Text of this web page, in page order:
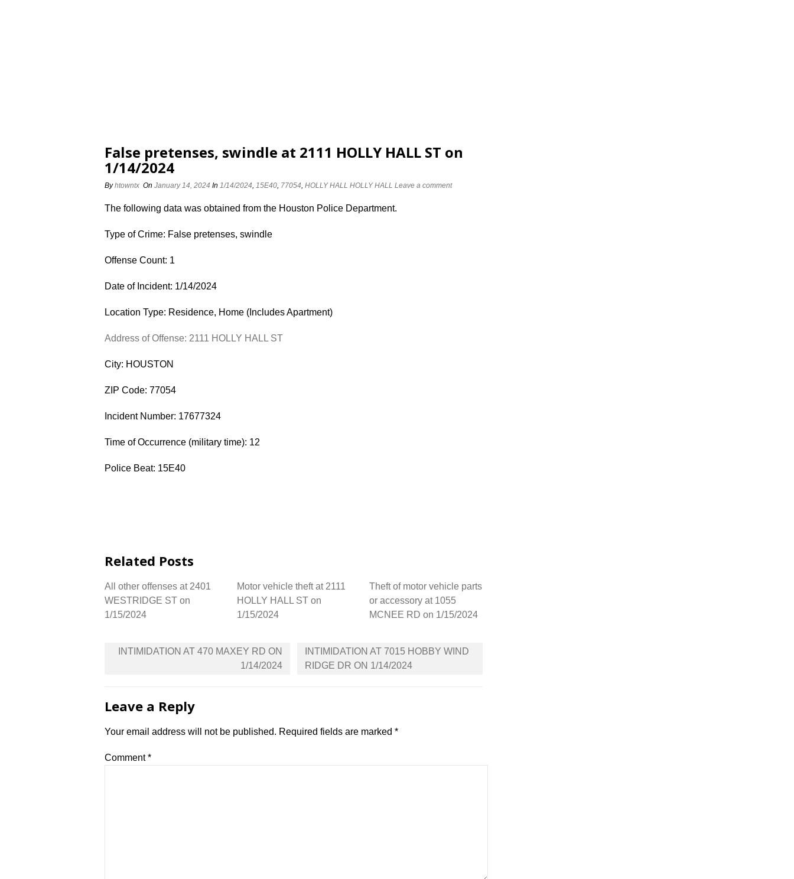
False pretenses, swindle at 2111 HOLLY HALL ST on
1/14/2024
Byhtowntx On January 14, 2024 In 1/14/2024, 15E40, 77054, HOLLY HALL HOLLY HALL Leave a comment
The following data was obtained from the Houston Police Department.
Type of Crime: False pretenses, swindle
Offense Count: 1
Date of Incident: 1/14/2024
Location Type: Residence, Home (Includes Apartment)
Address of Offense: 2111 HOLLY HALL ST
City: HOUSTON
ZIP Code: 77054
Incident Number: 17677324
Time of Occurrence (military time): 12
Police Beat: 15E40
Related Posts
All other offenses at 2401
WESTRIDGE ST on
1/15/2024
Motor vehicle theft at 2111
HOLLY HALL ST on
1/15/2024
Theft of motor vehicle parts
or accessory at 1055
MCNEE RD on 1/15/2024
Post
INTIMIDATION AT 470 MAXEY RD ON
1/14/2024
INTIMIDATION AT 7015 HOBBY WIND
RIDGE DR ON 1/14/2024
Leave a Reply
Your email address will not be published. Required fields are marked *
Comment*